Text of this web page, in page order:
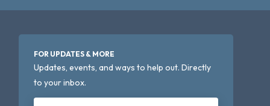
FOR UPDATES & MORE
Updates, events, and ways to help out. Directly
to your inbox.